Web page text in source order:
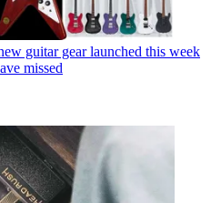
guitar gear launched this week
missed